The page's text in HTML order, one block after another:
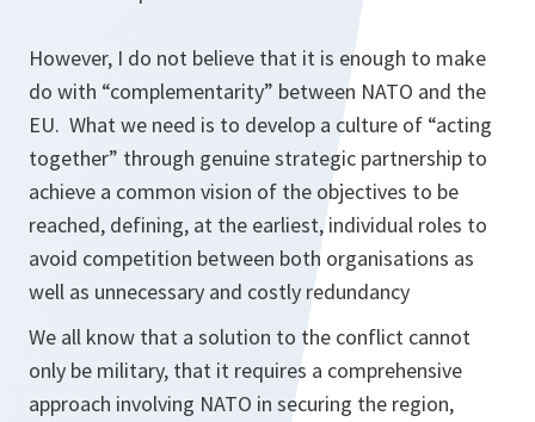
However, I do not believe that it is enough to make
do with “complementarity” between NATO and the
EU. What we need is to develop a culture of “acting
together” through genuine strategic partnership to
achieve a common vision of the objectives to be
reached, defining, at the earliest, individual roles to
avoid competition between both organisations as
well as unnecessary and costly redundancy
We all know that a solution to the conflict cannot
only be military, that it requires a comprehensive
approach involving NATO in securing the region,